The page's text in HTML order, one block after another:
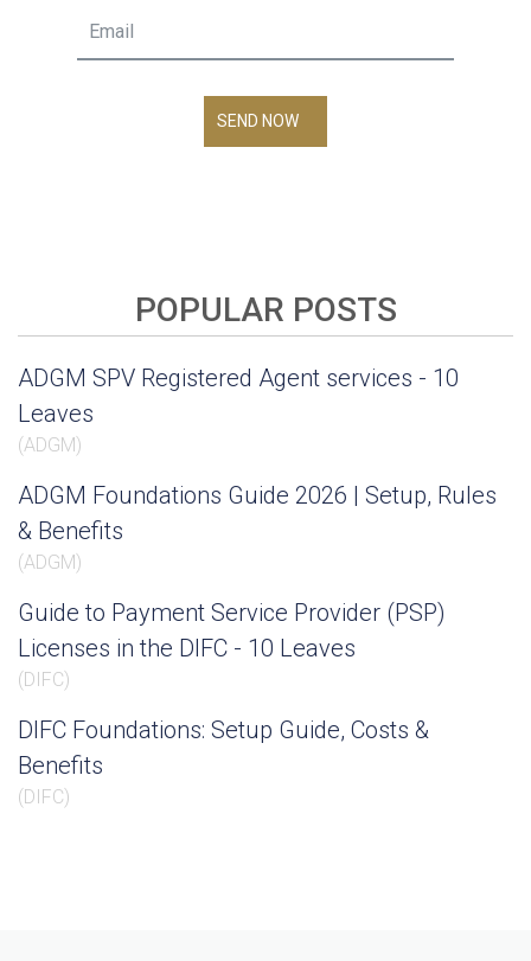
SEND NOW
POPULAR POSTS
ADGM SPV Registered Agent services - 10
Leaves
(ADGM)
ADGM Foundations Guide 2026 | Setup, Rules
& Benefits
(ADGM)
Guide to Payment Service Provider (PSP)
Licenses in the DIFC - 10 Leaves
(DIFC)
DIFC Foundations: Setup Guide, Costs &
Benefits
(DIFC)